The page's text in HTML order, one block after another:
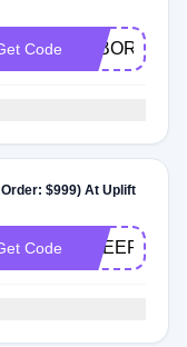
Code LABOR100
$999) At Uplift
Code CHEER100